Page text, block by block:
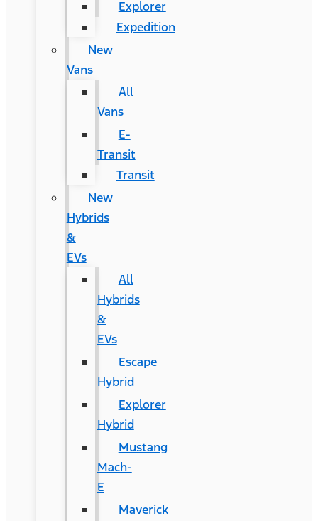
Explorer
Expedition
New
Vans
All
Vans
E-
Transit
Transit
New
Hybrids
&
EVs
All
Hybrids
&
EVs
Escape
Hybrid
Explorer
Hybrid
Mustang
Mach-
E
Maverick